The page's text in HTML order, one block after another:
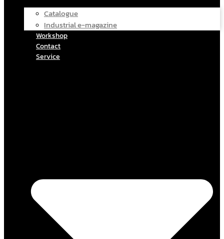
Catalogue
Industrial e-magazine
Workshop
Contact
Service